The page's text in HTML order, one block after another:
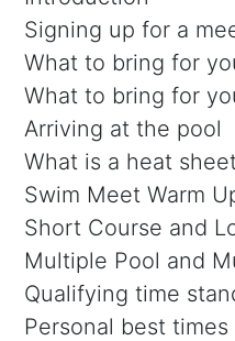
Signing up for a
What to bring for
What to bring for
Arriving at the pool
What is a heat
Swim Meet Warm
Short Course and
Multiple Pool and
Qualifying time
Personal best times